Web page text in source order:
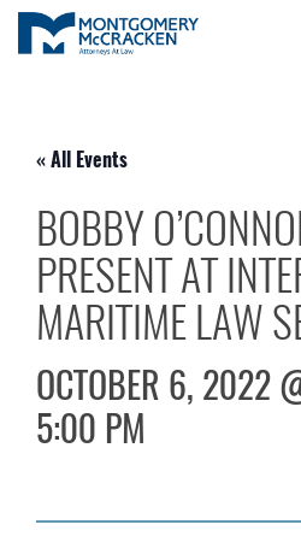
« All Events
BOBBY
PRESENT AT
MARITIME LAW
OCTOBER 6, 2022
5:00 PM